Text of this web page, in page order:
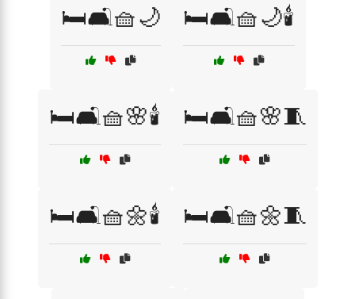
🛏️🛋️🧺🌙 🛏️🛋️🧺🌙🕯️
🛏️🛋️🧺🌸🕯️ 🛏️🛋️🧺🌸🧵
🛏️🛋️🧺🌼🕯️ 🛏️🛋️🧺🌼🧵